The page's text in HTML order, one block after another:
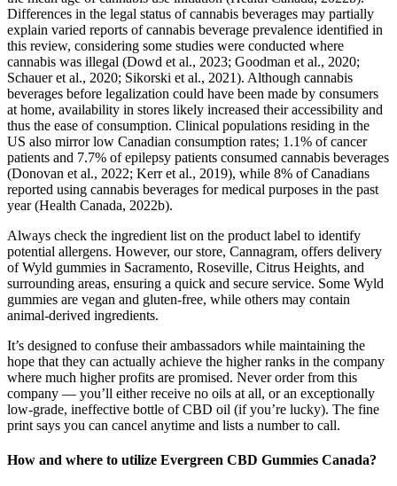
Differences in the legal status of cannabis beverages may partially
explain varied reports of cannabis beverage prevalence identified in
this review, considering some studies were conducted where
cannabis was illegal (Dowd et al., 2023; Goodman et al., 2020;
Schauer et al., 2020; Sikorski et al., 2021). Although cannabis
beverages before legalization could have been made by consumers
at home, availability in stores likely increased their accessibility and
thus the ease of consumption. Clinical populations residing in the
US also mirror low Canadian consumption rates; 1.1% of cancer
patients and 7.7% of epilepsy patients consumed cannabis beverages
(Donovan et al., 2022; Kerr et al., 2019), while 8% of Canadians
reported using cannabis beverages for medical purposes in the past
year (Health Canada, 2022b).
Always check the ingredient list on the product label to identify
potential allergens. However, our store, Cannagram, offers delivery
of Wyld gummies in Sacramento, Roseville, Citrus Heights, and
surrounding areas, ensuring a quick and secure service. Some Wyld
gummies are vegan and gluten-free, while others may contain
animal-derived ingredients.
It’s designed to confuse their ambassadors while maintaining the
hope that they can actually achieve the higher ranks in the company
where much higher profits are promised. Never order from this
company — you’ll either receive no oils at all, or an exceptionally
low-grade, ineffective bottle of CBD oil (if you’re lucky). The fine
print says you can cancel anytime and lists a number to call.
How and where to utilize Evergreen CBD Gummies Canada?